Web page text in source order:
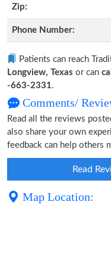
Zip:
Phone Number:
Patients can reach
Longview, Texas or can
-663-2331.
Comments/
Read all the reviews
also share your own
feedback can help others
Read
Map Location: